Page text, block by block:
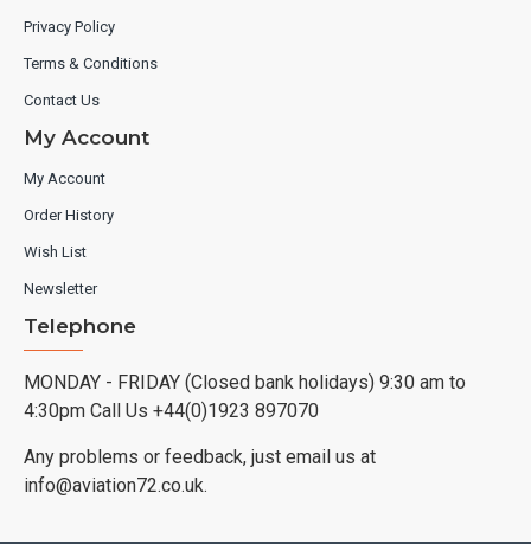
Privacy Policy
Terms & Conditions
Contact Us
My Account
My Account
Order History
Wish List
Newsletter
Telephone
MONDAY - FRIDAY (Closed bank holidays) 9:30 am to
4:30pm Call Us +44(0)1923 897070
Any problems or feedback, just email us at
info@aviation72.co.uk.